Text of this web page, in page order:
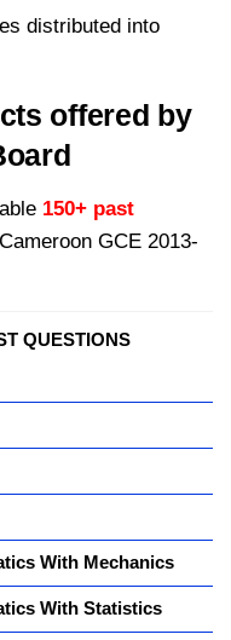
distributed into
offered by
150+ past
GCE 2013-
QUESTIONS
With Mechanics
With Statistics